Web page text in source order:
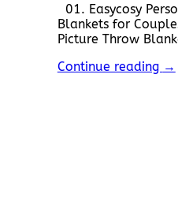
01. Easycosy
Blankets for
Picture Throw
Continue reading →